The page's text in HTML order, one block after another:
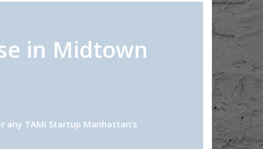
in Midtown
any TAMI Startup Manhattan’s